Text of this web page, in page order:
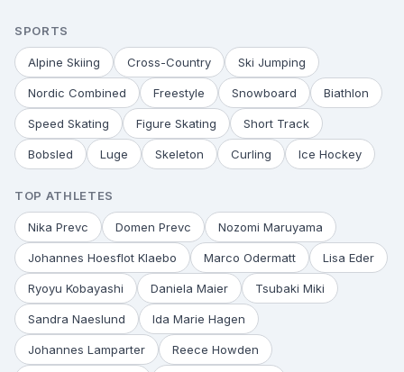
SPORTS
Alpine Skiing Cross-Country Ski Jumping
Nordic Combined Freestyle Snowboard Biathlon
Speed Skating Figure Skating Short Track
Bobsled Luge Skeleton Curling Ice Hockey
TOP ATHLETES
Nika Prevc Domen Prevc Nozomi Maruyama
Johannes Hoesflot Klaebo Marco Odermatt Lisa Eder
Ryoyu Kobayashi Daniela Maier Tsubaki Miki
Sandra Naeslund Ida Marie Hagen
Johannes Lamparter Reece Howden